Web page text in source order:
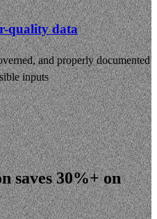
quality data
and properly documented
inputs
saves 30%+ on